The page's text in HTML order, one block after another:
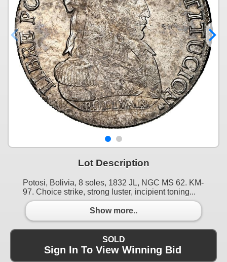
Lot Description
Potosi, Bolivia, 8 soles, 1832 JL, NGC MS 62. KM-
97. Choice strike, strong luster, incipient toning...
Show more..
SOLD
Sign In To View Winning Bid